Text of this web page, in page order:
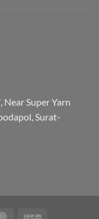
Near Super Yarn
Surat-